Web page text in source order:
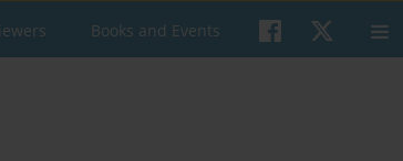
Books and Events